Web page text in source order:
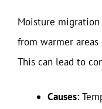
Moisture
from warmer
This can lead to
Causes: